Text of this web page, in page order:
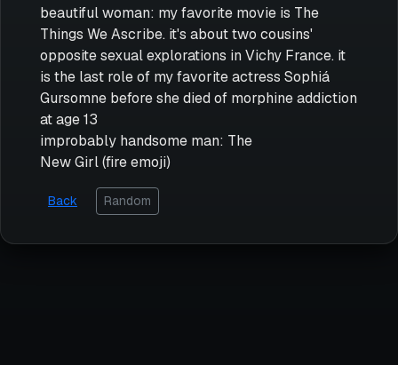
beautiful woman: my favorite movie is The
Things We Ascribe. it's about two cousins'
opposite sexual explorations in Vichy France. it
is the last role of my favorite actress Sophiá
Gursomne before she died of morphine addiction
at age 13
improbably handsome man: The
New Girl (fire emoji)
Back Random